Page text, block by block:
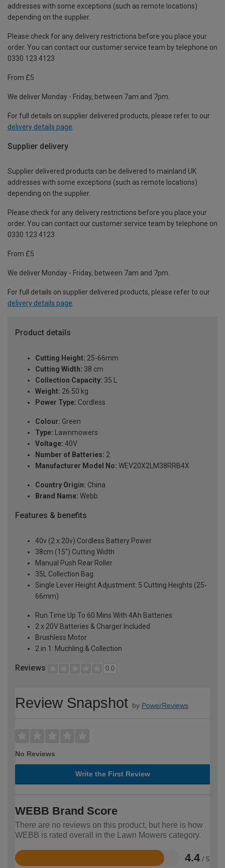
addresses with some exceptions (such as remote locations)
depending on the supplier.
Please check for any delivery restrictions before you place your
order. You can contact our customer service team by telephone on
0330 123 4123
From £5
We deliver Monday - Friday, between 7am and 7pm.
For full details on supplier delivered products, please refer to our
delivery details page
Supplier delivery
Supplier delivered products can be delivered to mainland UK
addresses with some exceptions (such as remote locations)
depending on the supplier.
Please check for any delivery restrictions before you place your
order. You can contact our customer service team by telephone on
0330 123 4123
From £5
We deliver Monday - Friday, between 7am and 7pm.
For full details on supplier delivered products, please refer to our
delivery details page.
Product details
Cutting Height: 25-66mm
Cutting Width: 38 cm
Collection Capacity: 35 L
Weight: 26.50 kg
Power Type: Cordless
Colour: Green
Type: Lawnmowers
Voltage: 40V
Number of Batteries: 2
Manufacturer Model No: WEV20X2LM38RRB4X
Country Origin: China
Brand Name: Webb
Features & benefits
40v (2 x 20v) Cordless Battery Power
38cm (15") Cutting Width
Manual Push Rear Roller
35L Collection Bag
Single Lever Height Adjustment: 5 Cutting Heights (25-
66mm)
Run Time Up To 60 Mins With 4Ah Batteries
2 x 20V Batteries & Charger Included
Brushless Motor
2 in 1: Muchling & Collection
Reviews 0.0
Review Snapshot by PowerReviews
No Reviews
Write the First Review
WEBB Brand Score
There are no reviews on this product, but here is how
WEBB is rated overall in the Lawn Mowers category.
4.4 / 5
Rated